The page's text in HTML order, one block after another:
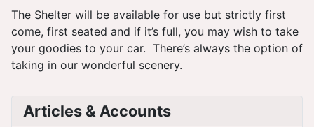
The Shelter will be available for use but strictly first
come, first seated and if it’s full, you may wish to take
your goodies to your car. There’s always the option of
taking in our wonderful scenery.
Articles & Accounts